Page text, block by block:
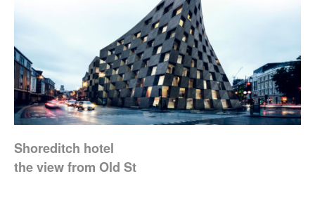
Shoreditch hotel
the view from Old St